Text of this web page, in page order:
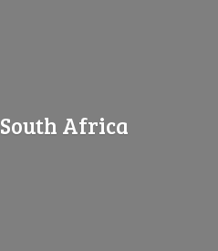
South Africa